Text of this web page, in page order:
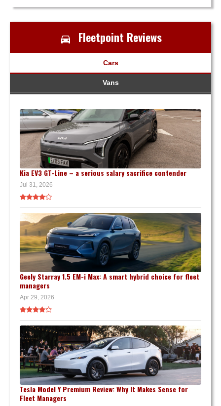
Fleetpoint Reviews
Cars
Vans
Kia EV3 GT-Line – a serious salary sacrifice contender
Jul 31, 2026
Geely Starray 1.5 EM-i Max: A smart hybrid choice for fleet
managers
Apr 29, 2026
Tesla Model Y Premium Review: Why It Makes Sense for
Fleet Managers